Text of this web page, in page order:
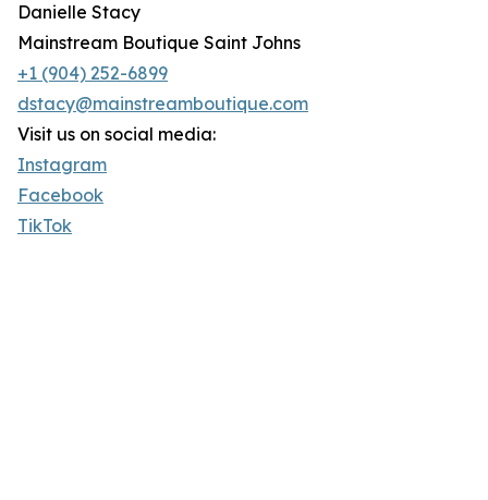
Danielle Stacy
Mainstream Boutique Saint Johns
+1 (904) 252-6899
dstacy@mainstreamboutique.com
Visit us on social media:
Instagram
Facebook
TikTok